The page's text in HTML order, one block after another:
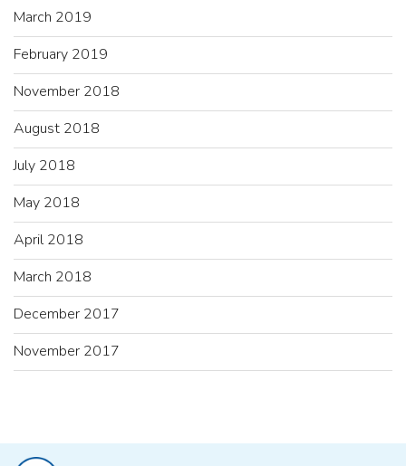
March 2019
February 2019
November 2018
August 2018
July 2018
May 2018
April 2018
March 2018
December 2017
November 2017